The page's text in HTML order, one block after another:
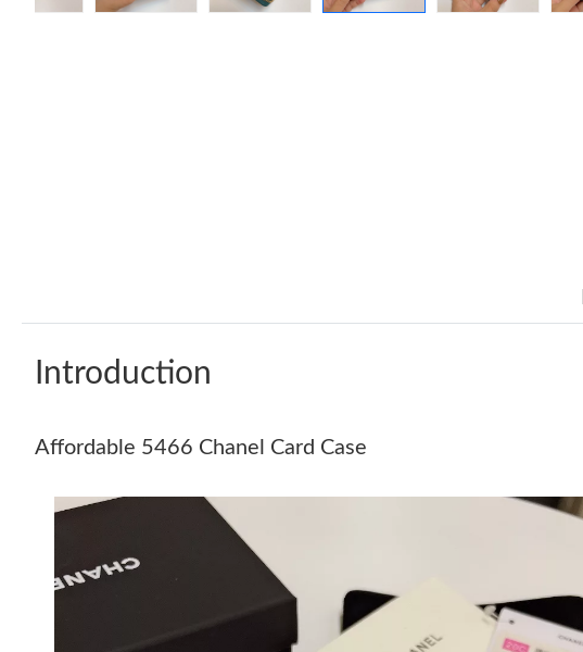
Introduction
Affordable 5466 Chanel Card Case